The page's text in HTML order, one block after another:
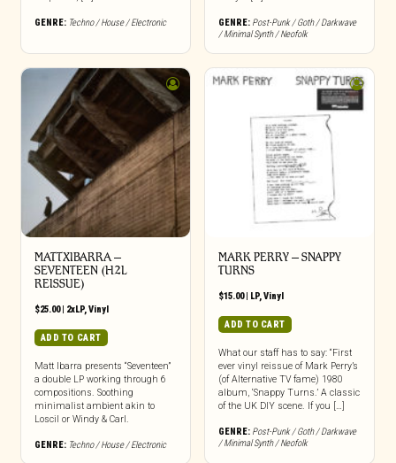
GENRE: Techno / House / Electronic GENRE: Post-Punk / Goth / Darkwave
/ Minimal Synth / Neofolk
MATTXIBARRA –
SEVENTEEN (H2L
REISSUE)
$25.00| 2xLP,Vinyl
ADD TO CART
Matt Ibarra presents “Seventeen”
a double LP working through 6
compositions. Soothing
minimalist ambient akin to
Loscil or Windy & Carl.
GENRE: Techno / House / Electronic
MARK PERRY ‎– SNAPPY
TURNS
$15.00| LP,Vinyl
ADD TO CART
What our staff has to say: “First
ever vinyl reissue of Mark Perry’s
(of Alternative TV fame) 1980
album, ‘Snappy Turns.’ A classic
of the UK DIY scene. If you […]
GENRE: Post-Punk / Goth / Darkwave
/ Minimal Synth / Neofolk